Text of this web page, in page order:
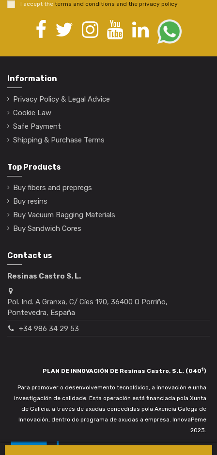
I accept the terms and conditions and the privacy policy.
Information
Privacy Policy & Legal Advice
Cookie Law
Safe Payment
Shipping & Purchase Terms
Top Products
Buy fibers and prepregs
Buy resins
Buy Vacuum Bagging Materials
Buy Sandwich Cores
Contact us
Resinas Castro S. L.
Pol. Ind. A Granxa, C/ Cíes 190, 36400 O Porriño,
Pontevedra, España
+34 986 34 29 53
PLAN DE INNOVACIÓN DE Resinas Castro, S.L. (0401)
Para promover o desenvolvemento tecnolóxico, a innovación e unha
investigación de calidade. Esta operación está financiada pola Xunta
de Galicia, a través de axudas concedidas pola Axencia Galega de
Innovación, dentro do programa de axudas a empresa. InnovaPeme
2023.